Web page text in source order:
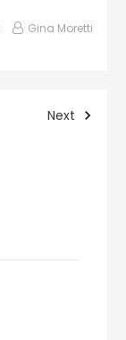
Gina Moretti
Next